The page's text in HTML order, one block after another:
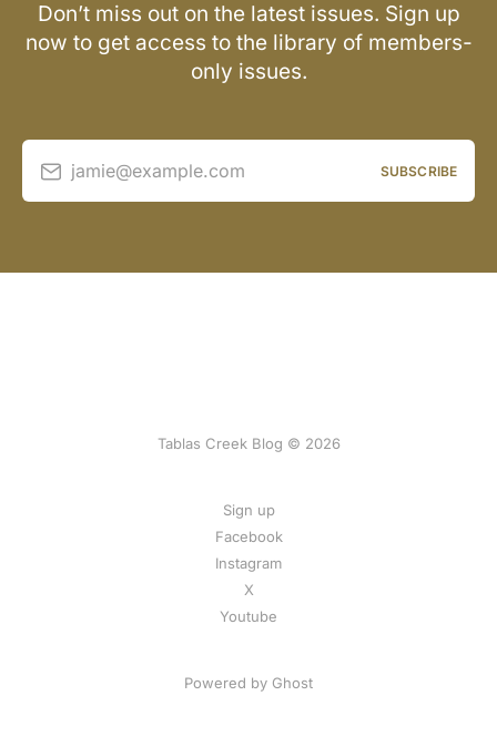
Don’t miss out on the latest issues. Sign up
now to get access to the library of members-
only issues.
jamie@example.com SUBSCRIBE
Tablas Creek Blog © 2026
Sign up
Facebook
Instagram
X
Youtube
Powered by Ghost